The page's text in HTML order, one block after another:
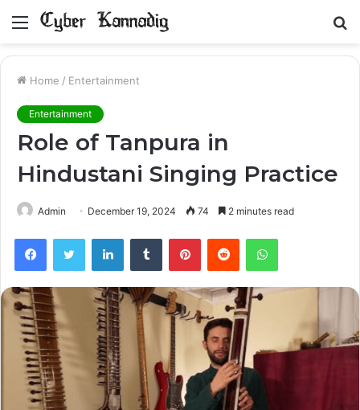
Menu
Home / Entertainment
Entertainment
Role of Tanpura in
Hindustani Singing Practice
Admin December 19, 2024 74 2 minutes read
FacebookTwitter LinkedInTumblr PinterestReddit WhatsApp